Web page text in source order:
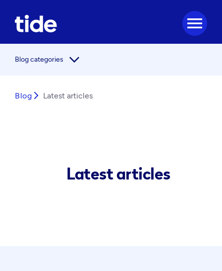
menu
Blog categories arrow_forward_ios
Blog arrow_forward_ios Latest articles
Latest articles